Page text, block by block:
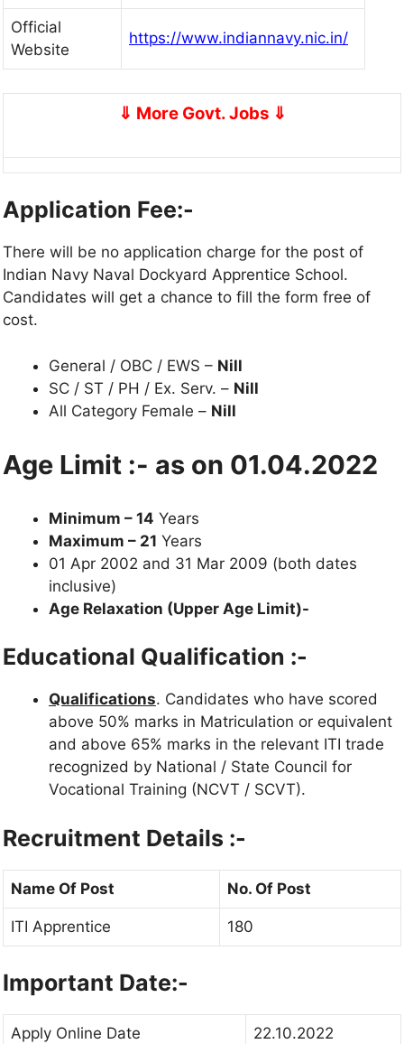
Official
Website
https://www.indiannavy.nic.in/
⇓ More Govt. Jobs ⇓
Application Fee:-
There will be no application charge for the post of
Indian Navy Naval Dockyard Apprentice School.
Candidates will get a chance to fill the form free of
cost.
General / OBC / EWS – Nill
SC / ST / PH / Ex. Serv. – Nill
All Category Female – Nill
Age Limit :- as on 01.04.2022
Minimum – 14 Years
Maximum – 21 Years
01 Apr 2002 and 31 Mar 2009 (both dates
inclusive)
Age Relaxation (Upper Age Limit)-
Educational Qualification :-
Qualifications. Candidates who have scored
above 50% marks in Matriculation or equivalent
and above 65% marks in the relevant ITI trade
recognized by National / State Council for
Vocational Training (NCVT / SCVT).
Recruitment Details :-
Name Of Post No. Of Post
ITI Apprentice 180
Important Date:-
Apply Online Date 22.10.2022